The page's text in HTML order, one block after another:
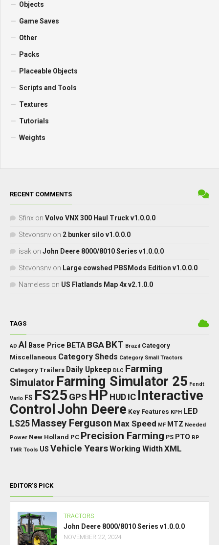
Objects
Game Saves
Other
Packs
Placeable Objects
Scripts and Tools
Textures
Tutorials
Weights
RECENT COMMENTS
Sfinx on Volvo VNX 300 Haul Truck v1.0.0.0
Stevonsnv on 2 bunker silo v1.0.0.0
isak on John Deere 8000/8010 Series v1.0.0.0
Stevonsnv on Large cowshed PBSMods Edition v1.0.0.0
Nameless on US Flatlands Map 4x v2.1.0.0
TAGS
AD AI Base Price BETA BGA BKT Brazil Category
Miscellaneous Category Sheds Category Small Tractors
Category Trailers Daily Upkeep DLC Farming
Simulator Farming Simulator 25 Fendt
Vario FS FS25 GPS HP HUD IC Interactive
Control John Deere Key Features KPH LED
LS25 Massey Ferguson Max Speed MF MTZ Needed
Power New Holland PC Precision Farming PS PTO RP
TMR Tools US Vehicle YearsWorking WidthXML
EDITOR’S PICK
TRACTORS
John Deere 8000/8010 Series v1.0.0.0
NOVEMBER 22, 2024